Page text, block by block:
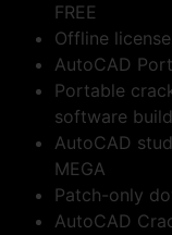
FREE
Offline
AutoCAD
Portable
software
AutoCAD
MEGA
Patch-only
AutoCAD